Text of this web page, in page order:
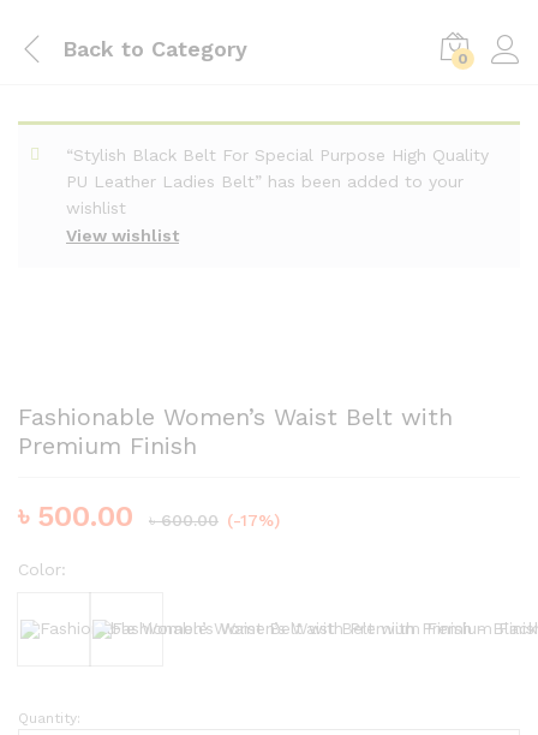
Back to Category 0
View wishlist
“Stylish Black Belt For Special Purpose High Quality
PU Leather Ladies Belt” has been added to your
wishlist
Fashionable Women’s Waist Belt with
Premium Finish
৳ 500.00 ৳600.00 (-17%)
Color:
Black Bergundy
Fashionable
Quantity: